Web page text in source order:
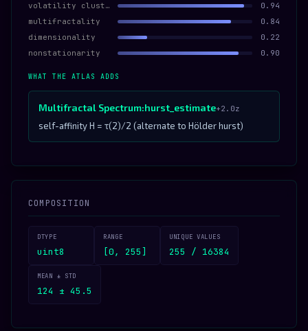
volatility clustering
0.94
multifractality
0.84
dimensionality
0.22
nonstationarity
0.90
WHAT THE ATLAS ADDS
Multifractal Spectrum:hurst_estimate+2.0z
self-affinity H = τ(2)/2 (alternate to Hölder hurst)
COMPOSITION
DTYPE
uint8
RANGE
[0, 255]
UNIQUE VALUES
255 / 16384
MEAN ± STD
124 ± 45.5